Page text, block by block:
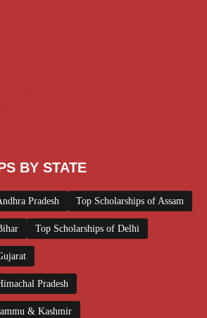
BY STATE
Pradesh Top Scholarships of Assam
Top Scholarships of Delhi
Pradesh
& Kashmir